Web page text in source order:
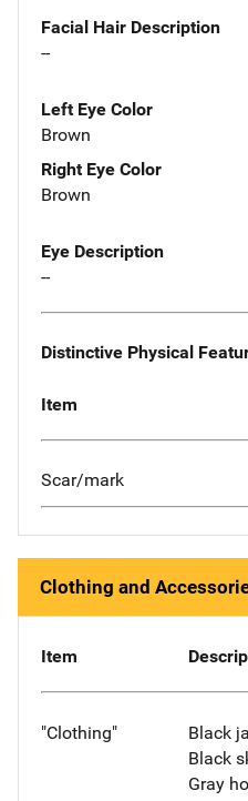
Facial Hair Description
--
Left Eye Color
Brown
Right Eye Color
Brown
Eye Description
--
Distinctive Physical
Item
Scar/mark
Clothing and
Item
"Clothing"
Black
Black
Gray